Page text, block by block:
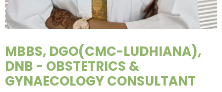
MBBS, DGO(CMC-LUDHIANA),
DNB - OBSTETRICS &
GYNAECOLOGY CONSULTANT